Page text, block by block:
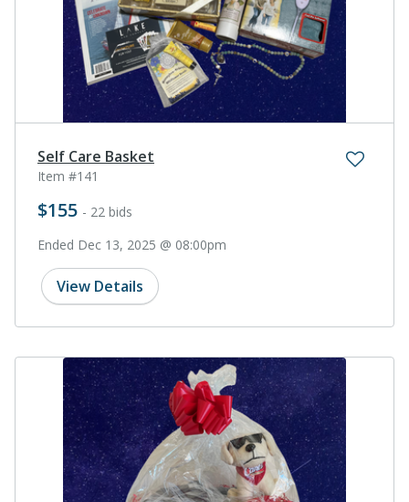
Self Care Basket
Item #141
$155 - 22 bids
Ended Dec 13, 2025 @ 08:00pm
View Details